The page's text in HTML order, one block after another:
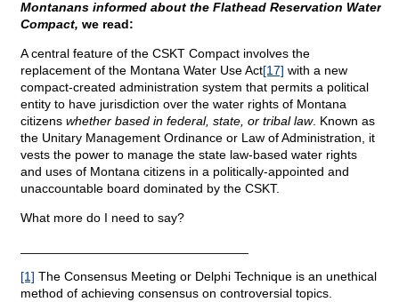
Montanans informed about the Flathead Reservation Water
Compact, we read:
A central feature of the CSKT Compact involves the
replacement of the Montana Water Use Act[17] with a new
compact-created administration system that permits a political
entity to have jurisdiction over the water rights of Montana
citizens whether based in federal, state, or tribal law. Known as
the Unitary Management Ordinance or Law of Administration, it
vests the power to manage the state law-based water rights
and uses of Montana citizens in a politically-appointed and
unaccountable board dominated by the CSKT.
What more do I need to say?
[1] The Consensus Meeting or Delphi Technique is an unethical
method of achieving consensus on controversial topics.